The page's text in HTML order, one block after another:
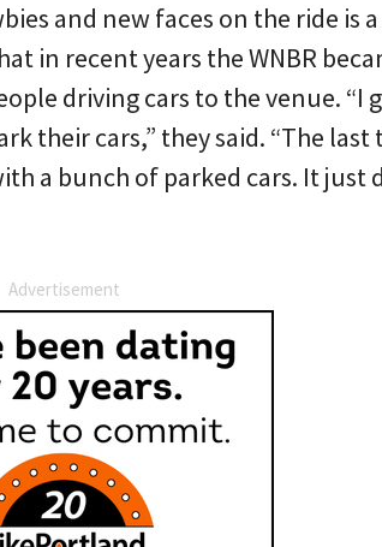
and new faces on the ride is
in recent years the WNBR
driving cars to the venue. “I
their cars,” they said. “The last
a bunch of parked cars. It just
Advertisement